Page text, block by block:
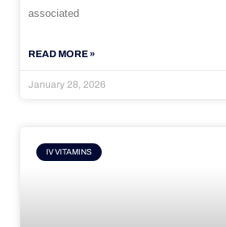
associated
READ MORE »
January 28, 2026
IV VITAMINS